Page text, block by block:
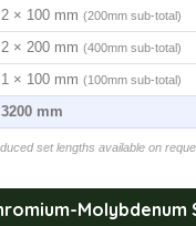
2 × 100 mm (200mm sub-total)
2 × 200 mm (400mm sub-total)
1 × 100 mm (100mm sub-total)
3200 mm
set lengths available on
Molybdenum